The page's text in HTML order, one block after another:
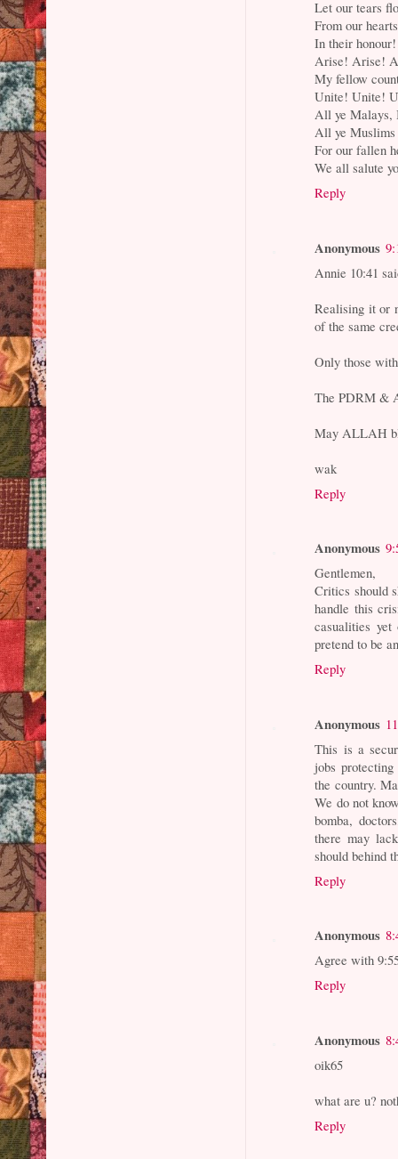
Let our tears
From our
In their honour!
Arise! Arise!
My fellow
Unite! Unite!
All ye Malays,
All ye Muslims
For our fallen
We all salute
Reply
Anonymous
Annie 10:41
Realising it or
of the same
Only those
The PDRM &
May ALLAH
wak
Reply
Anonymous
Gentlemen,
Critics should
handle this
casualities
pretend to be
Reply
Anonymous
This is a
jobs
the country.
We do not
bomba,
there may
should behind
Reply
Anonymous
Agree with
Reply
Anonymous
oik65
what are u?
Reply